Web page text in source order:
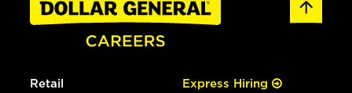
Retail Express Hiring